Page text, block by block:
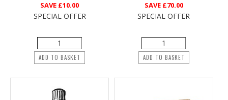
SAVE £10.00
SPECIAL OFFER
ADD TO BASKET
SAVE £70.00
SPECIAL OFFER
ADD TO BASKET